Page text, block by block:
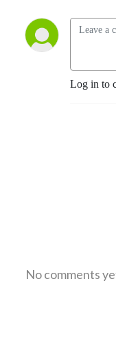
Log in to
No comments